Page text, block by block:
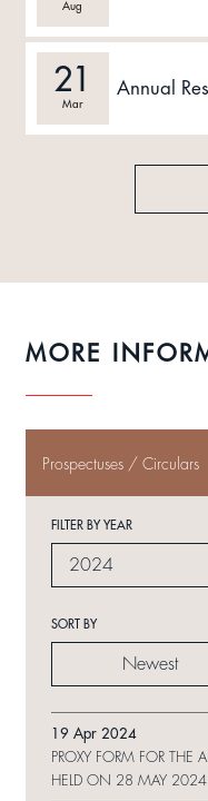
Aug
21
Mar
Annual
MORE
Prospectuses / Circulars
FILTER BY YEAR
2024
SORT BY
Newest
19 Apr 2024
PROXY FORM FOR THE
HELD ON 28 MAY 2024